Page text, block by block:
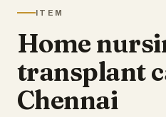
ITEM
Home
transplant
Chennai